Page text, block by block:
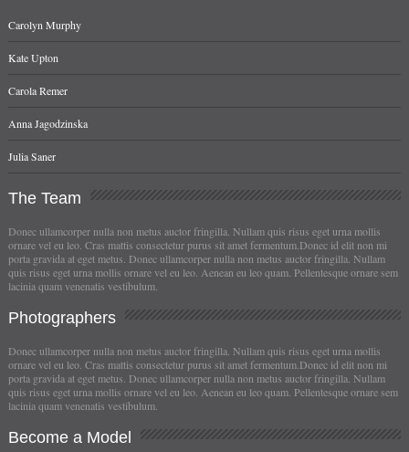
Carolyn Murphy
Kate Upton
Carola Remer
Anna Jagodzinska
Julia Saner
TheTeam
Donec ullamcorper nulla non metus auctor fringilla. Nullam quis risus eget urna mollis
ornare vel eu leo. Cras mattis consectetur purus sit amet fermentum.Donec id elit non mi
porta gravida at eget metus. Donec ullamcorper nulla non metus auctor fringilla. Nullam
quis risus eget urna mollis ornare vel eu leo. Aenean eu leo quam. Pellentesque ornare sem
lacinia quam venenatis vestibulum.
Photographers
Donec ullamcorper nulla non metus auctor fringilla. Nullam quis risus eget urna mollis
ornare vel eu leo. Cras mattis consectetur purus sit amet fermentum.Donec id elit non mi
porta gravida at eget metus. Donec ullamcorper nulla non metus auctor fringilla. Nullam
quis risus eget urna mollis ornare vel eu leo. Aenean eu leo quam. Pellentesque ornare sem
lacinia quam venenatis vestibulum.
Becomea Model